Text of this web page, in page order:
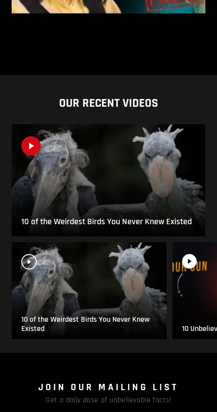
OUR RECENT VIDEOS
10 of the Weirdest Birds You Never Knew Existed
10 of the Weirdest Birds You Never Knew
Existed
10
JOIN OUR MAILING LIST
Get a daily dose of unbelievable facts!